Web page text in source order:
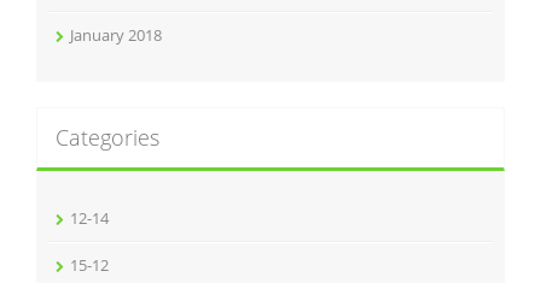
January 2018
Categories
12-14
15-12